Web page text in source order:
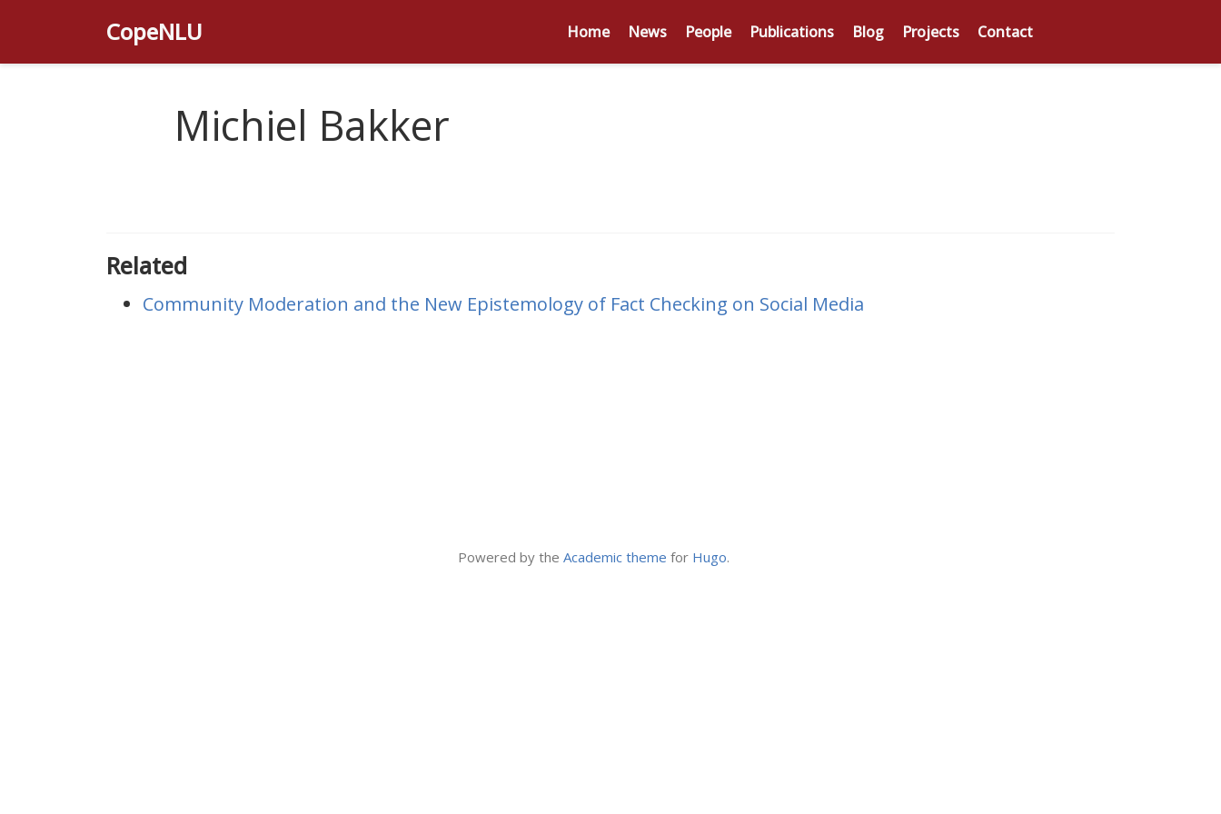
CopeNLU Home News People Publications Blog Projects Contact
Michiel Bakker
Related
Community Moderation and the New Epistemology of Fact Checking on Social Media
Powered by the Academic theme for Hugo.